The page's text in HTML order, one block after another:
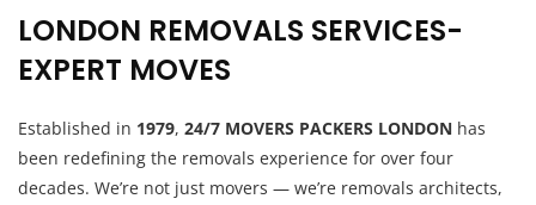
LONDON REMOVALS SERVICES-
EXPERT MOVES
Established in 1979, 24/7 MOVERS PACKERS LONDON has
been redefining the removals experience for over four
decades. We’re not just movers — we’re removals architects,